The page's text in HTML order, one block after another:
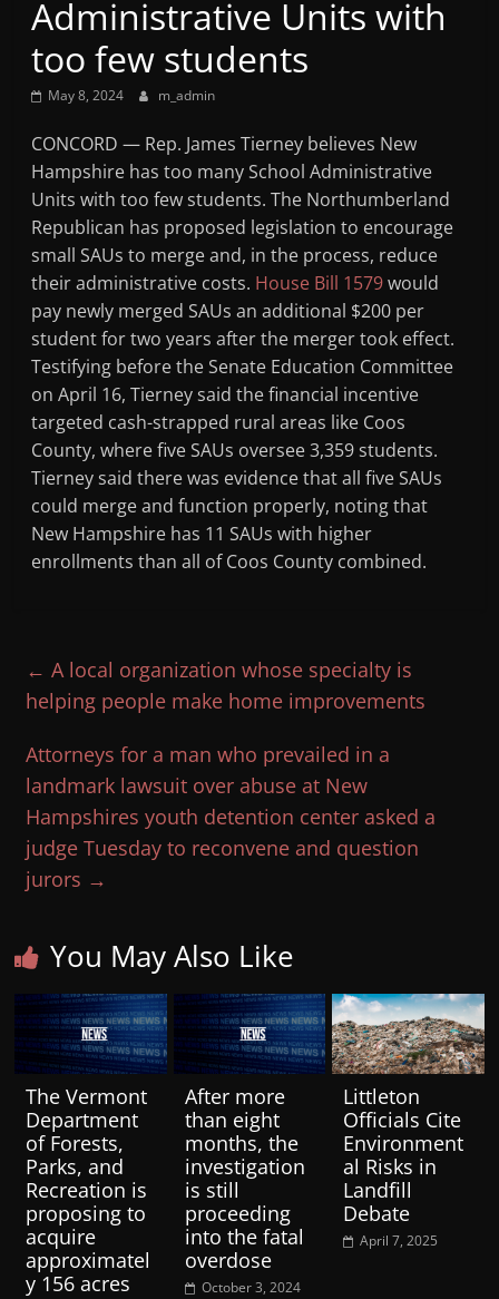
Mountain
Broadcasters
VT
Radio
Station
Administrative Units with
too few students
May 8, 2024 m_admin
CONCORD — Rep. James Tierney believes New
Hampshire has too many School Administrative
Units with too few students. The Northumberland
Republican has proposed legislation to encourage
small SAUs to merge and, in the process, reduce
their administrative costs. House Bill 1579would
pay newly merged SAUs an additional $200 per
student for two years after the merger took effect.
Testifying before the Senate Education Committee
on April 16, Tierney said the financial incentive
targeted cash-strapped rural areas like Coos
County, where five SAUs oversee 3,359 students.
Tierney said there was evidence that all five SAUs
could merge and function properly, noting that
New Hampshire has 11 SAUs with higher
enrollments than all of Coos County combined.
← A local organization whose specialty is
helping people make home improvements
Attorneys for a man who prevailed in a
landmark lawsuit over abuse at New
Hampshires youth detention center asked a
judge Tuesday to reconvene and question
jurors →
You May Also Like
The Vermont
Department
of Forests,
Parks, and
Recreation is
proposing to
acquire
approximatel
y 156 acres
After more
than eight
months, the
investigation
is still
proceeding
into the fatal
overdose
October 3, 2024
Littleton
Officials Cite
Environment
al Risks in
Landfill
Debate
April 7, 2025